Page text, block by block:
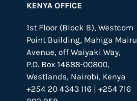
KENYA OFFICE
1st Floor (Block B), Westcom
Point Building, Mahiga Mairu
Avenue, off Waiyaki Way,
P.O. Box 14688-00800,
Westlands, Nairobi, Kenya
+254 20 4343 116 | +254 716